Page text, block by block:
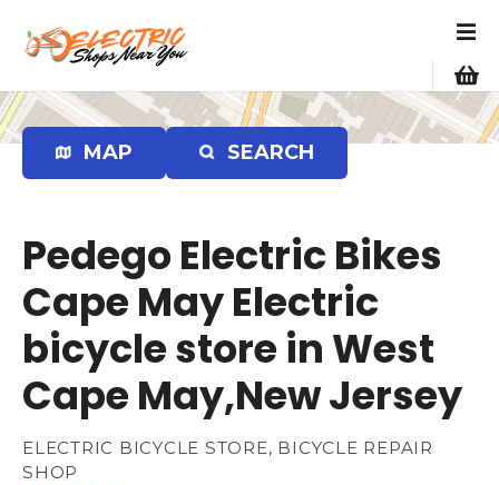
p
t
o
MAP SEARCH
Pedego Electric Bikes
Cape May Electric
bicycle store in West
Cape May,New Jersey
ELECTRIC BICYCLE STORE, BICYCLE REPAIR
SHOP